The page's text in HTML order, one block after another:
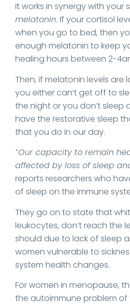
It works in synergy with your
melatonin. If your cortisol
when you go to bed, then
enough melatonin to keep
healing hours between 2-
Then, if melatonin levels are
you either can’t get off to
the night or you don’t sleep
have the restorative sleep
that you do in our day.
“Our capacity to remain
affected by loss of sleep
reports researchers who
of sleep on the immune
They go on to state that
leukocytes, don’t reach the
should due to lack of sleep
women vulnerable to
system health changes.
For women in menopause,
the autoimmune problem of